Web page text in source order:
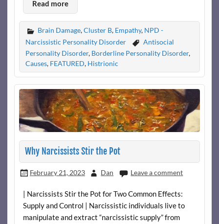
Read more
Brain Damage,Cluster B, Empathy, NPD -
Narcissistic Personality Disorder
Antisocial
Personality Disorder, Borderline Personality Disorder,
Causes, FEATURED, Histrionic
Why Narcissists Stir the Pot
February 21, 2023 Dan Leave a comment
| Narcissists Stir the Pot for Two Common Effects:
Supply and Control | Narcissistic individuals live to
manipulate and extract “narcissistic supply” from